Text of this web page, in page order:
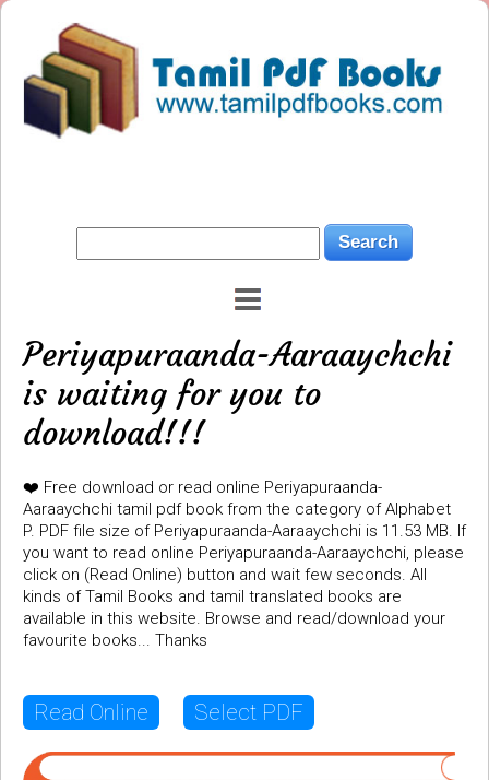
Periyapuraanda-Aaraaychchi
is waiting for you to
download!!!
❤️ Free download or read online Periyapuraanda-
Aaraaychchi tamil pdf book from the category of Alphabet
P. PDF file size of Periyapuraanda-Aaraaychchi is 11.53 MB. If
you want to read online Periyapuraanda-Aaraaychchi, please
click on (Read Online) button and wait few seconds. All
kinds of Tamil Books and tamil translated books are
available in this website. Browse and read/download your
favourite books... Thanks
Read Online Select PDF